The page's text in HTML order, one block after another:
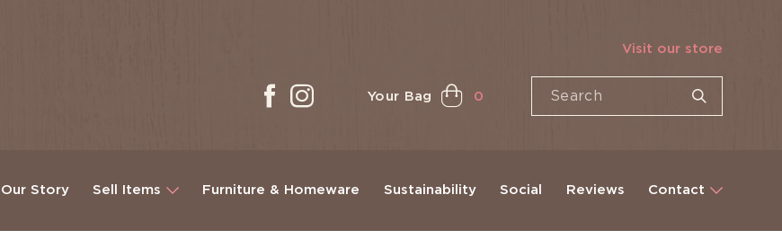
Visit our store
0
Your Bag
Our Story Sell Items Furniture & Homeware Sustainability Social Reviews Contact